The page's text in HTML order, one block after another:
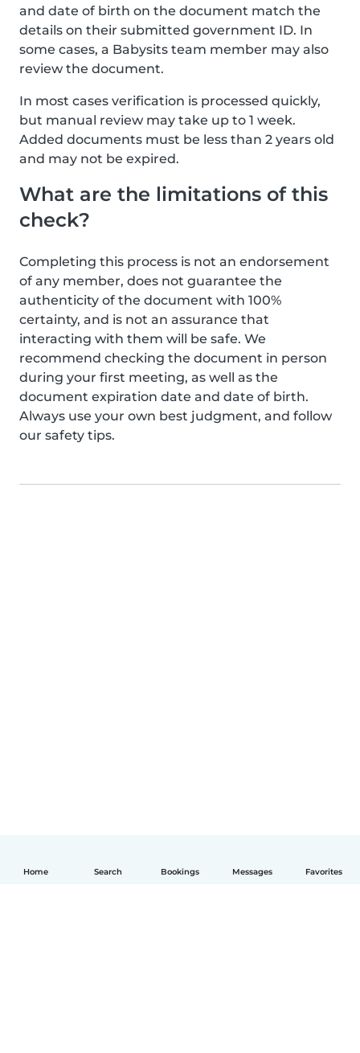
Home Search Bookings Messages Favorites
and date of birth on the document match the
details on their submitted government ID. In
some cases, a Babysits team member may also
review the document.
In most cases verification is processed quickly,
but manual review may take up to 1 week.
Added documents must be less than 2 years old
and may not be expired.
What are the limitations of this
check?
Completing this process is not an endorsement
of any member, does not guarantee the
authenticity of the document with 100%
certainty, and is not an assurance that
interacting with them will be safe. We
recommend checking the document in person
during your first meeting, as well as the
document expiration date and date of birth.
Always use your own best judgment, and follow
our safety tips.